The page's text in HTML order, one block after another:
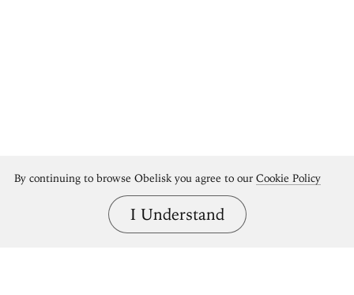
By continuing to browse Obelisk you agree to our Cookie Policy
I Understand